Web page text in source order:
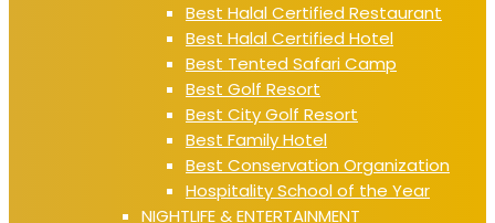
Best Halal Certified Restaurant
Best Halal Certified Hotel
Best Tented Safari Camp
Best Golf Resort
Best City Golf Resort
Best Family Hotel
Best Conservation Organization
Hospitality School of the Year
NIGHTLIFE & ENTERTAINMENT